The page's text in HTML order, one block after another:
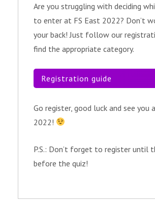
Are you struggling with deciding
to enter at FS East 2022? Don’t
your back! Just follow our
find the appropriate category.
Registration guide
Go register, good luck and see you
2022!
P.S.: Don’t forget to register until
before the quiz!